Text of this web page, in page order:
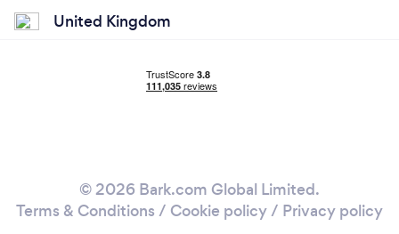
United Kingdom
© 2026 Bark.com Global Limited.
Terms & Conditions / Cookie policy/ Privacy policy